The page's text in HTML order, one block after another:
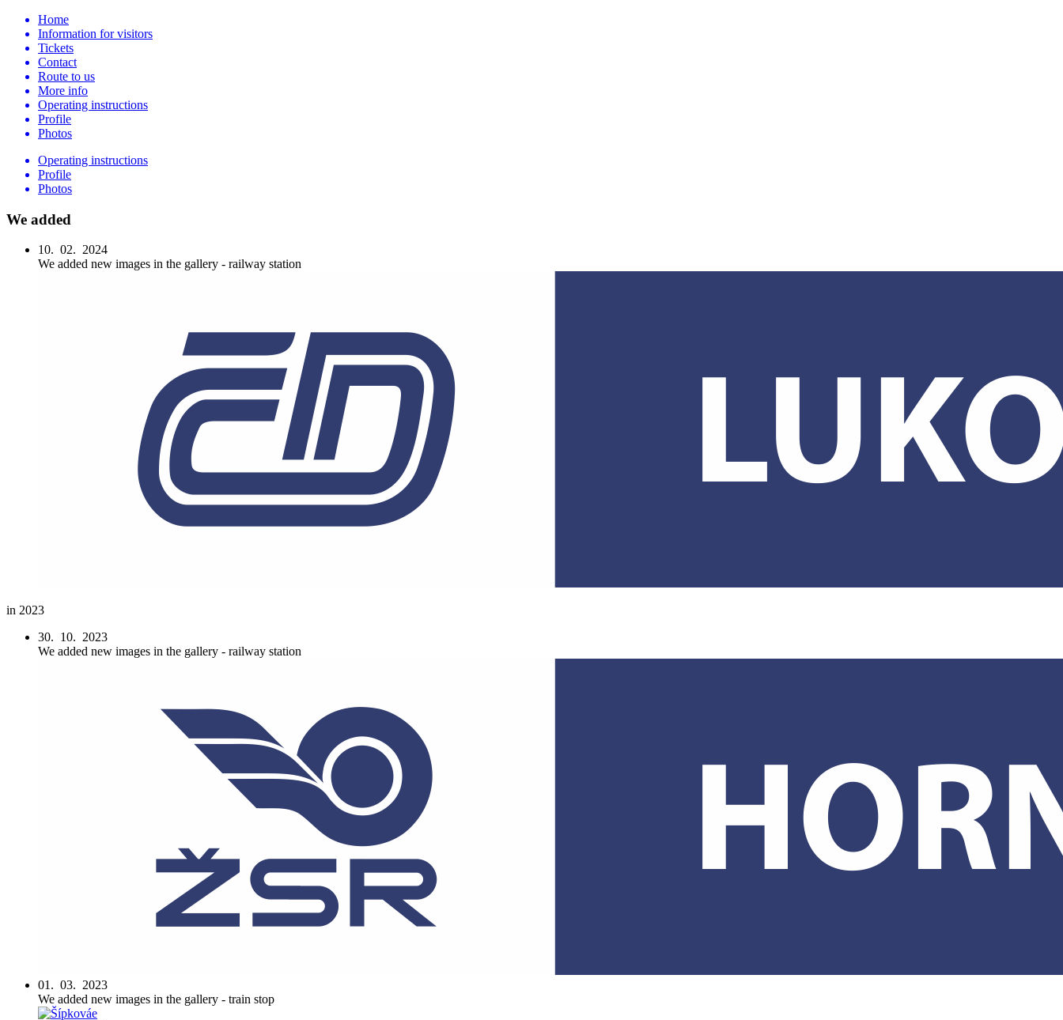
Home
Information for visitors
Tickets
Contact
Route to us
More info
Operating instructions
Profile
Photos
Operating instructions
Profile
Photos
We added
10. 02. 2024
We added new images in the gallery - railway station
in 2023
30. 10. 2023
We added new images in the gallery - railway station
01. 03. 2023
We added new images in the gallery - train stop